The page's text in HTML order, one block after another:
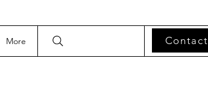
More Contact